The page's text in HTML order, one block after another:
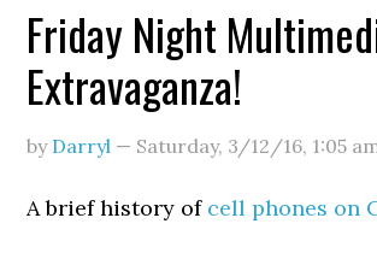
Friday Night
Extravaganza!
by Darryl — Saturday, 3/12/16, 1:05
A brief history of cell phones on